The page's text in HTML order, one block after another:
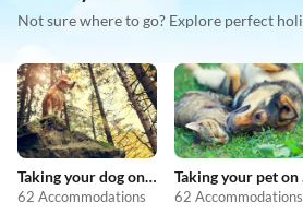
Not sure where to go? Explore perfect
Taking your dog on holiday
62 Accommodations 62 Accommodations